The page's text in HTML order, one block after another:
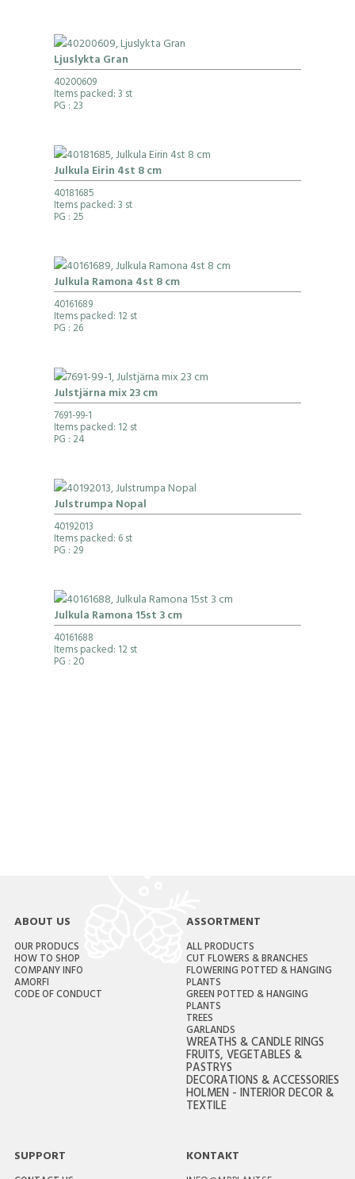
Ljuslykta Gran
40200609
Items packed: 3 st
PG : 23
Julkula Eirin 4st 8 cm
40181685
Items packed: 3 st
PG : 25
Julkula Ramona 4st 8 cm
40161689
Items packed: 12 st
PG : 26
Julstjärna mix 23 cm
7691-99-1
Items packed: 12 st
PG : 24
Julstrumpa Nopal
40192013
Items packed: 6 st
PG : 29
Julkula Ramona 15st 3 cm
40161688
Items packed: 12 st
PG : 20
ABOUT US
OUR PRODUCS
HOW TO SHOP
COMPANY INFO
AMORFI
CODE OF CONDUCT
ASSORTMENT
ALL PRODUCTS
CUT FLOWERS & BRANCHES
FLOWERING POTTED & HANGING
PLANTS
GREEN POTTED & HANGING
PLANTS
TREES
GARLANDS
WREATHS & CANDLE RINGS
FRUITS, VEGETABLES &
PASTRYS
DECORATIONS & ACCESSORIES
HOLMEN - INTERIOR DECOR &
TEXTILE
SUPPORT KONTAKT